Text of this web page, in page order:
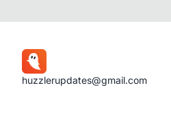
huzzlerupdates@gmail.com